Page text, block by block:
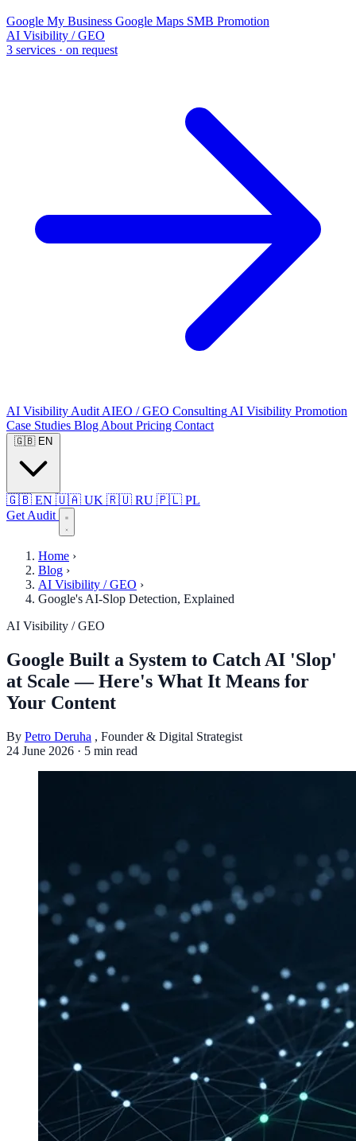
Google My Business Google Maps SMB Promotion
AI Visibility / GEO
3 services · on request
AI Visibility Audit AIEO / GEO Consulting AI Visibility Promotion
Case Studies Blog About Pricing Contact
🇬🇧 EN
🇬🇧 EN 🇺🇦 UK 🇷🇺 RU 🇵🇱 PL
Get Audit
Home ›
Blog ›
AI Visibility / GEO ›
Google's AI-Slop Detection, Explained
AI Visibility / GEO
Google Built a System to Catch AI 'Slop'
at Scale — Here's What It Means for
Your Content
By Petro Deruha , Founder & Digital Strategist
24 June 2026 · 5 min read